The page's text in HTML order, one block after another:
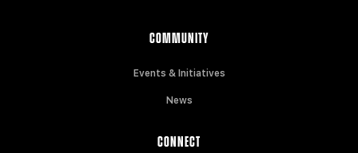
COMMUNITY
Events & Initiatives
News
CONNECT